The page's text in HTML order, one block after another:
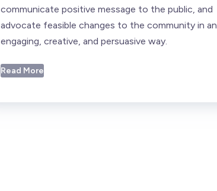
communicate positive message to the public, and
advocate feasible changes to the community in an
engaging, creative, and persuasive way.
Read More